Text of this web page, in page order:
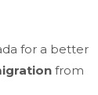
for a better
from